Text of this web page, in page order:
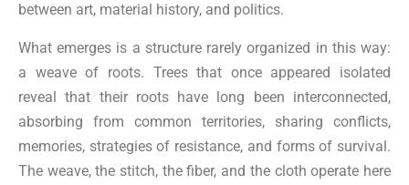
between art, material history, and politics.
What emerges is a structure rarely organized in this way:
a weave of roots. Trees that once appeared isolated
reveal that their roots have long been interconnected,
absorbing from common territories, sharing conflicts,
memories, strategies of resistance, and forms of survival.
The weave, the stitch, the fiber, and the cloth operate here